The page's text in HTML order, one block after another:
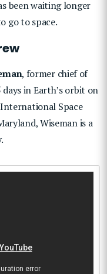
been waiting longer
go to space.
, former chief of
in Earth’s orbit on
Space
Wiseman is a